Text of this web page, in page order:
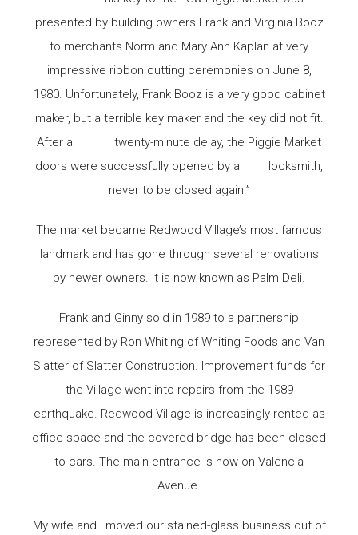
presented by building owners Frank and Virginia Booz
to merchants Norm and Mary Ann Kaplan at very
impressive ribbon cutting ceremonies on June 8,
1980. Unfortunately, Frank Booz is a very good cabinet
maker, but a terrible key maker and the key did not fit.
After a twenty-minute delay, the Piggie Market
doors were successfully opened by a locksmith,
never to be closed again.”
The market became Redwood Village’s most famous
landmark and has gone through several renovations
by newer owners. It is now known as Palm Deli.
Frank and Ginny sold in 1989 to a partnership
represented by Ron Whiting of Whiting Foods and Van
Slatter of Slatter Construction. Improvement funds for
the Village went into repairs from the 1989
earthquake. Redwood Village is increasingly rented as
office space and the covered bridge has been closed
to cars. The main entrance is now on Valencia
Avenue.
My wife and I moved our stained-glass business out of